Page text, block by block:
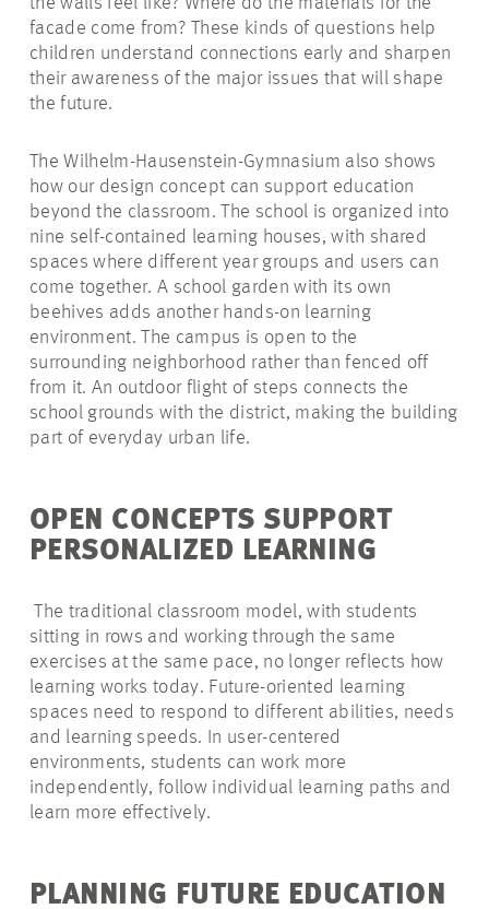
facade come from? These kinds of questions help
children understand connections early and sharpen
their awareness of the major issues that will shape
the future.
The Wilhelm-Hausenstein-Gymnasium also shows
how our design concept can support education
beyond the classroom. The school is organized into
nine self-contained learning houses, with shared
spaces where different year groups and users can
come together. A school garden with its own
beehives adds another hands-on learning
environment. The campus is open to the
surrounding neighborhood rather than fenced off
from it. An outdoor flight of steps connects the
school grounds with the district, making the building
part of everyday urban life.
OPEN CONCEPTS SUPPORT
PERSONALIZED LEARNING
The traditional classroom model, with students
sitting in rows and working through the same
exercises at the same pace, no longer reflects how
learning works today. Future-oriented learning
spaces need to respond to different abilities, needs
and learning speeds. In user-centered
environments, students can work more
independently, follow individual learning paths and
learn more effectively.
PLANNING FUTURE EDUCATION